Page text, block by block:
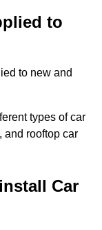
to
to new and
types of car
and rooftop car
Car